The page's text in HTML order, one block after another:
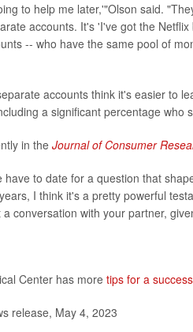
to help me later,'"Olson said.
accounts. It's 'I've got the
-- who have the same pool of
accounts think it's easier to
a significant percentage who
in theJournal of Consumer
to date for a question that
I think it's a pretty powerful
conversation with your partner,
Center has moretips for a
release, May 4, 2023